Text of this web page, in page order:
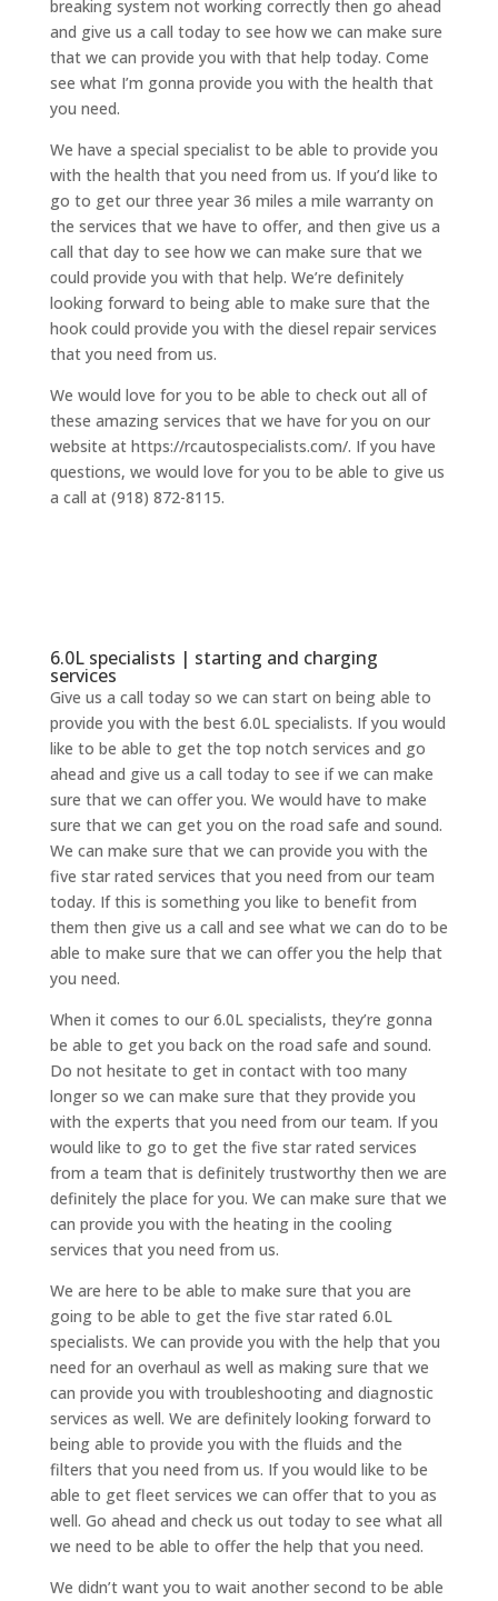
breaking system not working correctly then go ahead
and give us a call today to see how we can make sure
that we can provide you with that help today. Come
see what I’m gonna provide you with the health that
you need.
We have a special specialist to be able to provide you
with the health that you need from us. If you’d like to
go to get our three year 36 miles a mile warranty on
the services that we have to offer, and then give us a
call that day to see how we can make sure that we
could provide you with that help. We’re definitely
looking forward to being able to make sure that the
hook could provide you with the diesel repair services
that you need from us.
We would love for you to be able to check out all of
these amazing services that we have for you on our
website at https://rcautospecialists.com/. If you have
questions, we would love for you to be able to give us
a call at (918) 872-8115.
6.0L specialists | starting and charging
services
Give us a call today so we can start on being able to
provide you with the best 6.0L specialists. If you would
like to be able to get the top notch services and go
ahead and give us a call today to see if we can make
sure that we can offer you. We would have to make
sure that we can get you on the road safe and sound.
We can make sure that we can provide you with the
five star rated services that you need from our team
today. If this is something you like to benefit from
them then give us a call and see what we can do to be
able to make sure that we can offer you the help that
you need.
When it comes to our 6.0L specialists, they’re gonna
be able to get you back on the road safe and sound.
Do not hesitate to get in contact with too many
longer so we can make sure that they provide you
with the experts that you need from our team. If you
would like to go to get the five star rated services
from a team that is definitely trustworthy then we are
definitely the place for you. We can make sure that we
can provide you with the heating in the cooling
services that you need from us.
We are here to be able to make sure that you are
going to be able to get the five star rated 6.0L
specialists. We can provide you with the help that you
need for an overhaul as well as making sure that we
can provide you with troubleshooting and diagnostic
services as well. We are definitely looking forward to
being able to provide you with the fluids and the
filters that you need from us. If you would like to be
able to get fleet services we can offer that to you as
well. Go ahead and check us out today to see what all
we need to be able to offer the help that you need.
We didn’t want you to wait another second to be able